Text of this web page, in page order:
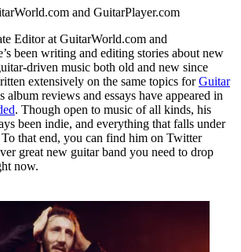
and GuitarPlayer.com
Editor at GuitarWorld.com and
been writing and editing stories about new
driven music both old and new since
extensively on the same topics forGuitar
album reviews and essays have appeared in
. Though open to music of all kinds, his
been indie, and everything that falls under
that end, you can find him on Twitter
great new guitar band you need to drop
now.